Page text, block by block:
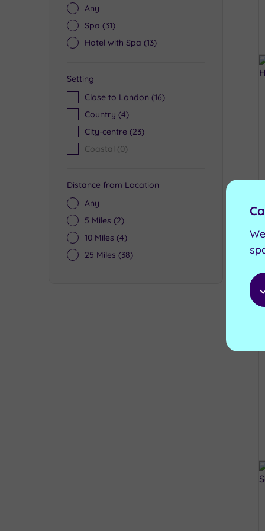
Any
Spa (31)
Hotel with Spa (13)
Setting
Close to London (16)
Country (4)
City-centre (23)
Coastal (0)
Distance from Location
Any
5 Miles (2)
10 Miles (4)
25 Miles (38)